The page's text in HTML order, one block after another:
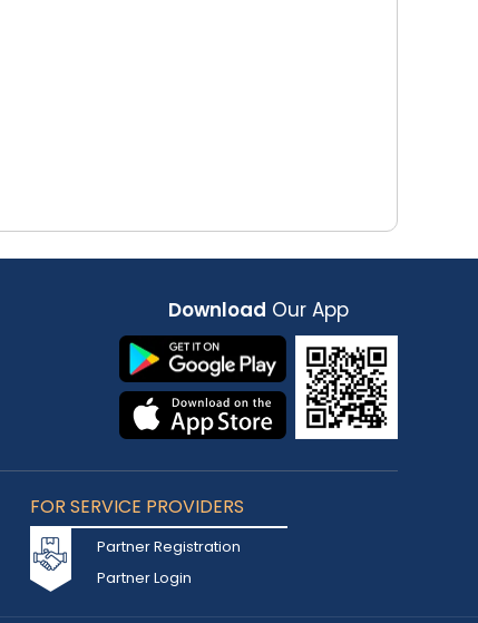
Download Our App
FOR SERVICE PROVIDERS
Partner Registration
Partner Login